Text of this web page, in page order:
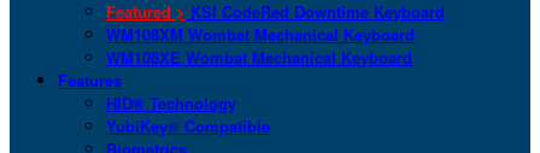
Featured > KSI CodeRed Downtime Keyboard
WM108XM Wombat Mechanical Keyboard
WM108XE Wombat Mechanical Keyboard
Features
HID® Technology
YubiKey® Compatible